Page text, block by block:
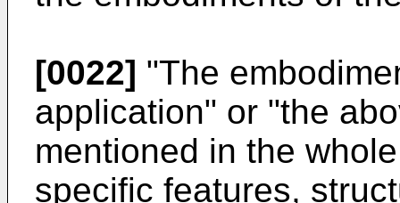
[0022] "The
application" or "the
mentioned in the
specific features,